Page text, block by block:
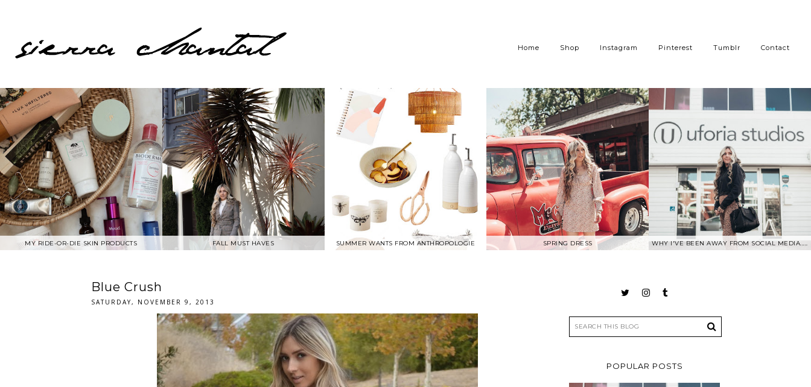
Home Shop Instagram Pinterest Tumblr Contact
MY RIDE-OR-DIE SKIN PRODUCTS FALL MUST HAVES SUMMER WANTS FROM ANTHROPOLOGIE SPRING DRESS WHY I'VE BEEN AWAY FROM SOCIAL MEDIA.....
Blue Crush
SATURDAY, NOVEMBER 9, 2013
POPULAR POSTS